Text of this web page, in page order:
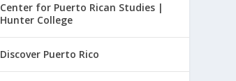
Center for Puerto Rican Studies |
Hunter College
Discover Puerto Rico